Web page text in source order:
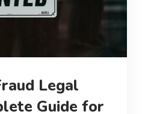
Legal
Guide for